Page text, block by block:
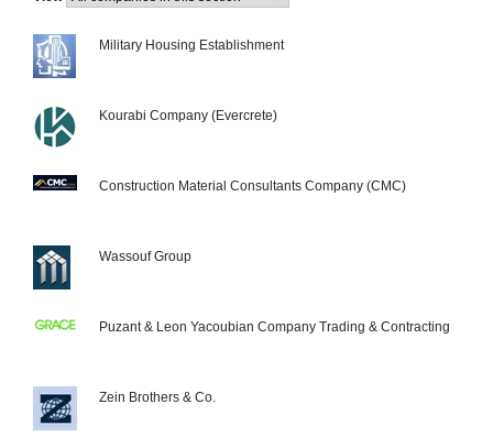
Military Housing Establishment
Kourabi Company (Evercrete)
Construction Material Consultants Company (CMC)
Wassouf Group
Puzant & Leon Yacoubian Company Trading & Contracting
Zein Brothers & Co.